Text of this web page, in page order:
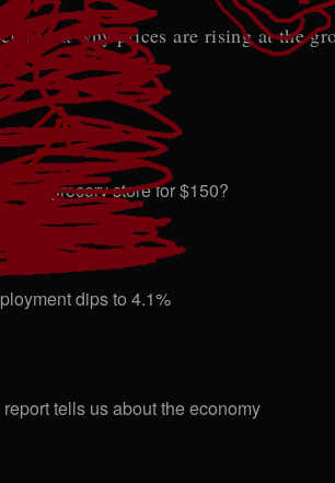
at why prices are rising at the
the grocery store for $150?
dips to 4.1%
tells us about the economy